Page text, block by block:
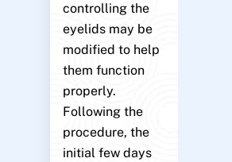
controlling the
eyelids may be
modified to help
them function
properly.
Following the
procedure, the
initial few days